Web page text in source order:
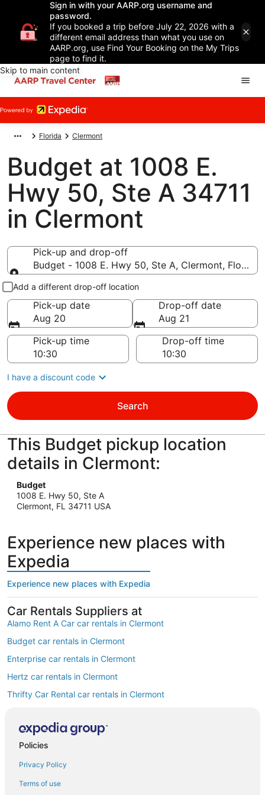
Sign in with your AARP.org username and
password.
If you booked a trip before July 22, 2026 with a
different email address than what you use on
AARP.org, use Find Your Booking on the My Trips
page to find it.
Skip to main content
Florida Clermont
Budget at 1008 E.
Hwy 50, Ste A 34711
in Clermont
Pick-up and drop-off
Budget - 1008 E. Hwy 50, Ste A, Clermont, Florida
Pick-up and drop-off
Add a different drop-off location
Pick-up date
Aug 20
Drop-off date
Aug 21
Pick-up time
Drop-off time
I have a discount code
Search
This Budget pickup location
details in Clermont:
Budget
1008 E. Hwy 50, Ste A
Clermont, FL 34711 USA
Experience new places with
Expedia
Experience new places with Expedia
Car Rentals Suppliers at
Alamo Rent A Car car rentals in Clermont
Budget car rentals in Clermont
Enterprise car rentals in Clermont
Hertz car rentals in Clermont
Thrifty Car Rental car rentals in Clermont
Dollar Rent A Car car rentals in Clermont
National car rentals in Clermont
Fox Rental Cars car rentals in Clermont
Payless car rentals in Clermont
Policies
Privacy Policy
Terms of use